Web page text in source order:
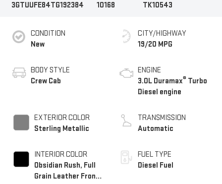
3GTUUFE84TG192384
10168
TK10543
CONDITION
New
BODY STYLE
Crew Cab
EXTERIOR COLOR
Sterling Metallic
INTERIOR COLOR
Obsidian Rush, Full
Grain Leather Front
CITY/HIGHWAY
19/20 MPG
ENGINE
3.0L Duramax® Turbo
Diesel engine
TRANSMISSION
Automatic
FUEL TYPE
Diesel Fuel